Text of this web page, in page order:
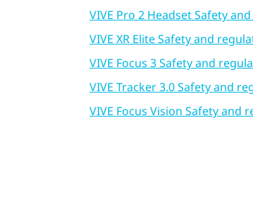
VIVE Pro 2 Headset Safety
VIVE XR Elite Safety and
VIVE Focus 3 Safety and
VIVE Tracker 3.0 Safety and
VIVE Focus Vision Safety and